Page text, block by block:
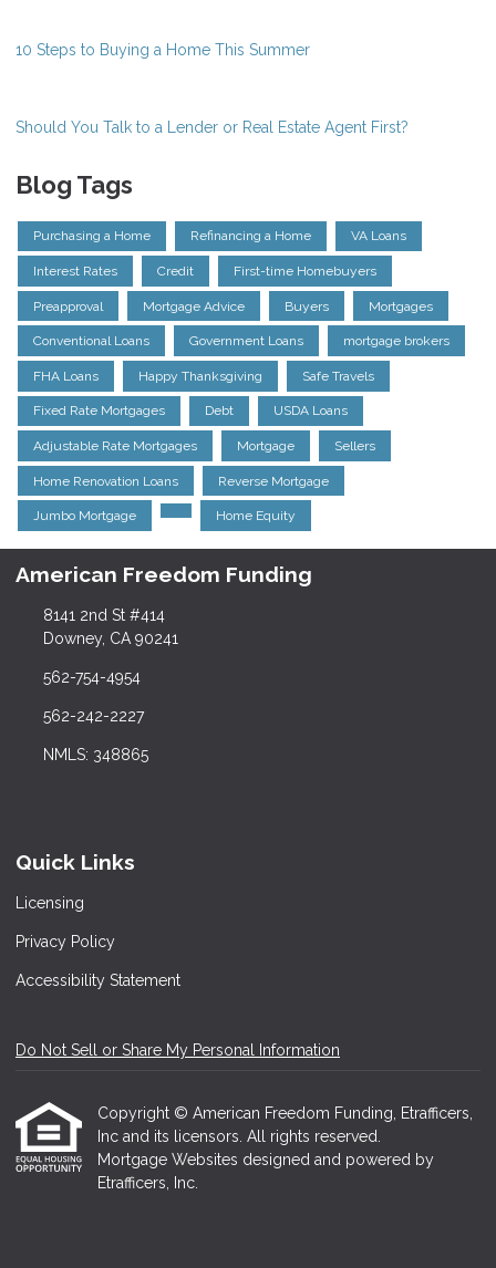
10 Steps to Buying a Home This Summer
Should You Talk to a Lender or Real Estate Agent First?
Blog Tags
Purchasing a Home Refinancing a Home VA Loans
Interest Rates Credit First-time Homebuyers
Preapproval Mortgage Advice Buyers Mortgages
Conventional Loans Government Loans mortgage brokers
FHA Loans Happy Thanksgiving Safe Travels
Fixed Rate Mortgages Debt USDA Loans
Adjustable Rate Mortgages Mortgage Sellers
Home Renovation Loans Reverse Mortgage
Jumbo Mortgage Home Equity
American Freedom Funding
8141 2nd St #414
Downey, CA 90241
562-754-4954
562-242-2227
NMLS: 348865
Quick Links
Licensing
Privacy Policy
Accessibility Statement
Do Not Sell or Share My Personal Information
Copyright © American Freedom Funding, Etrafficers,
Inc and its licensors. All rights reserved.
Mortgage Websites designed and powered by
Etrafficers, Inc.